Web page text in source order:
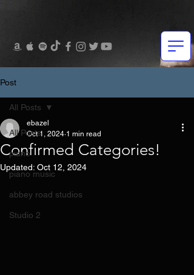
Post
All Posts
piano
piano music
abbey road studios
Studio 2
All Posts
Confirmed Categories!
ebazel
Oct 1, 2024 1 min read
Updated: Oct 12, 2024